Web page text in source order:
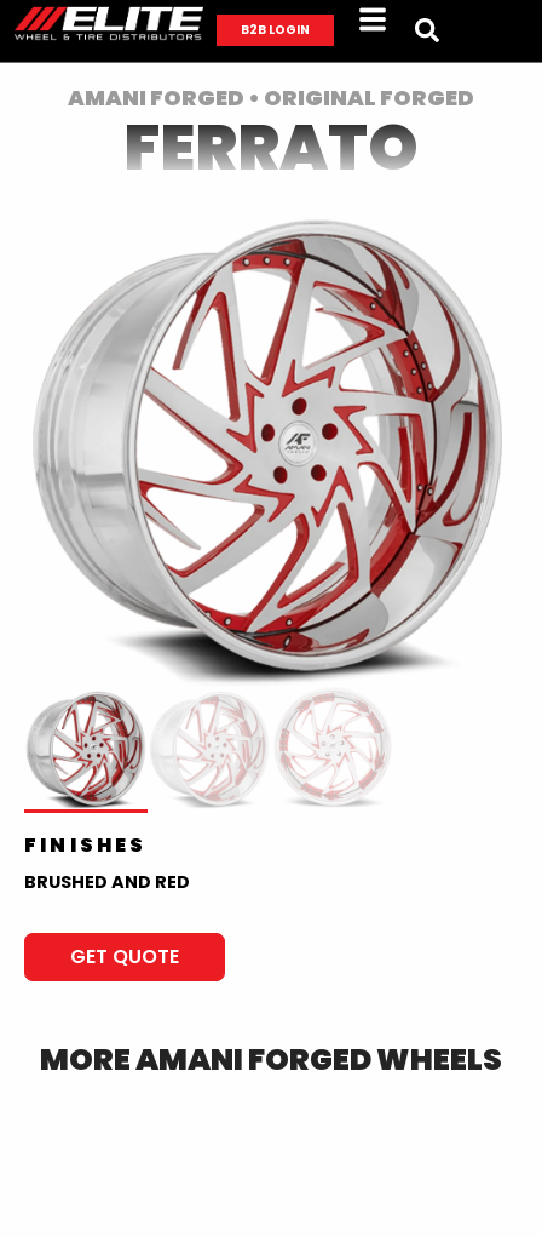
B2B LOGIN
AMANI FORGED • ORIGINAL FORGED
FERRATO
FINISHES
BRUSHED AND RED
GET QUOTE
MOREAMANI FORGEDWHEELS